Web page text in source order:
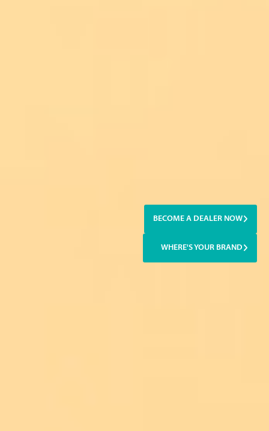
BECOME A DEALER NOW
WHERE'S YOUR BRAND